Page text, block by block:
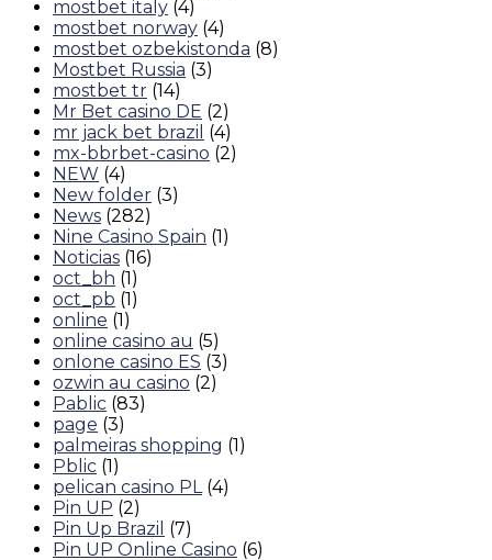
mostbet italy (4)
mostbet norway (4)
mostbet ozbekistonda (8)
Mostbet Russia (3)
mostbet tr (14)
Mr Bet casino DE (2)
mr jack bet brazil (4)
mx-bbrbet-casino (2)
NEW (4)
New folder (3)
News (282)
Nine Casino Spain (1)
Noticias (16)
oct_bh (1)
oct_pb (1)
online (1)
online casino au (5)
onlone casino ES (3)
ozwin au casino (2)
Pablic (83)
page (3)
palmeiras shopping (1)
Pblic (1)
pelican casino PL(4)
Pin UP (2)
Pin Up Brazil (7)
Pin UP Online Casino (6)